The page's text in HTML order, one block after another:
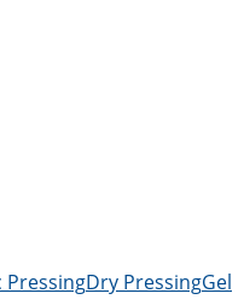
PressingDry PressingGel